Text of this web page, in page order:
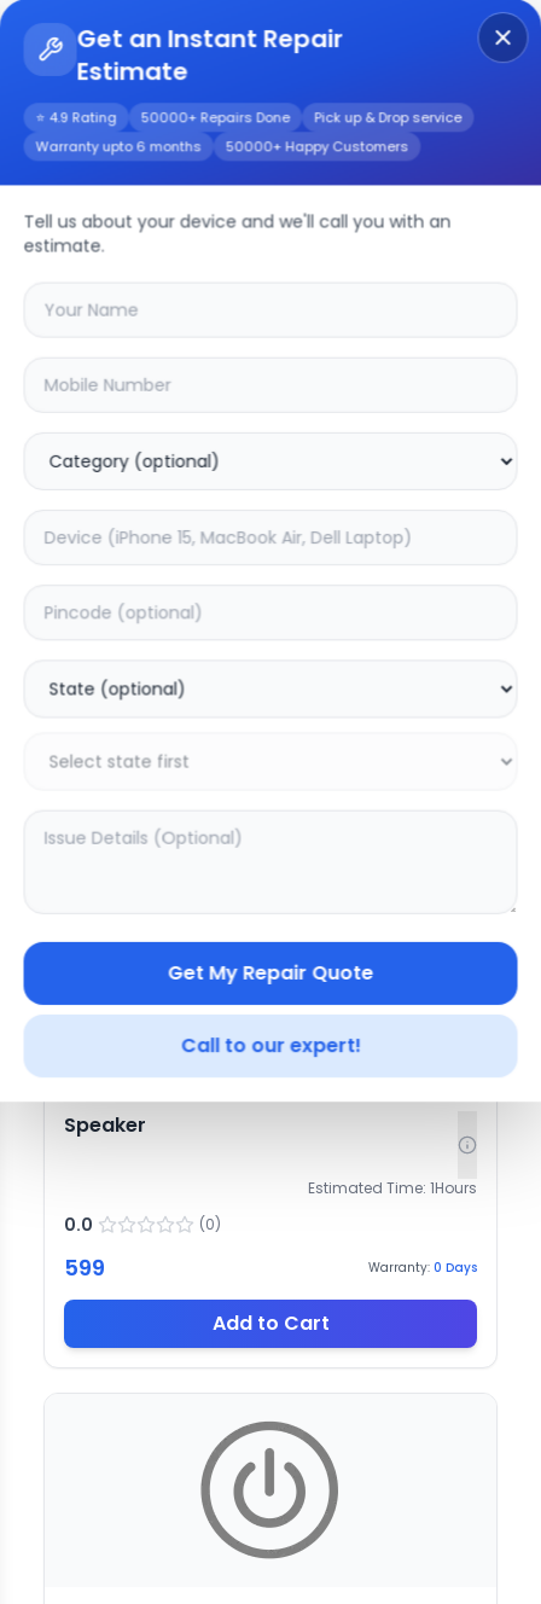
Get an Instant Repair
Estimate
⭐ 4.9 Rating 50000+ Repairs Done
Pick up & Drop service
Warranty upto 6 months
50000+ Happy Customers
Tell us about your device and we'll call you with an
estimate.
Get My Repair Quote
Call to our expert!
Moto G54
Repair/Service
Choose the issues you're experiencing
Back Camera
1799
Add to Cart
Speaker
Estimated Time: 1Hours
0.0 (0)
599 Warranty: 0 Days
Add to Cart